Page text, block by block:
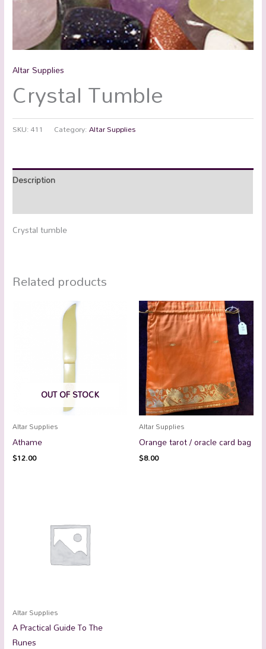
Altar Supplies
Crystal Tumble
SKU:411 Category:Altar Supplies
Description
Crystal tumble
Related products
OUT OF STOCK
Altar Supplies
Athame
$12.00
Altar Supplies
Orange tarot / oracle card bag
$8.00
Altar Supplies
A Practical Guide To The
Runes